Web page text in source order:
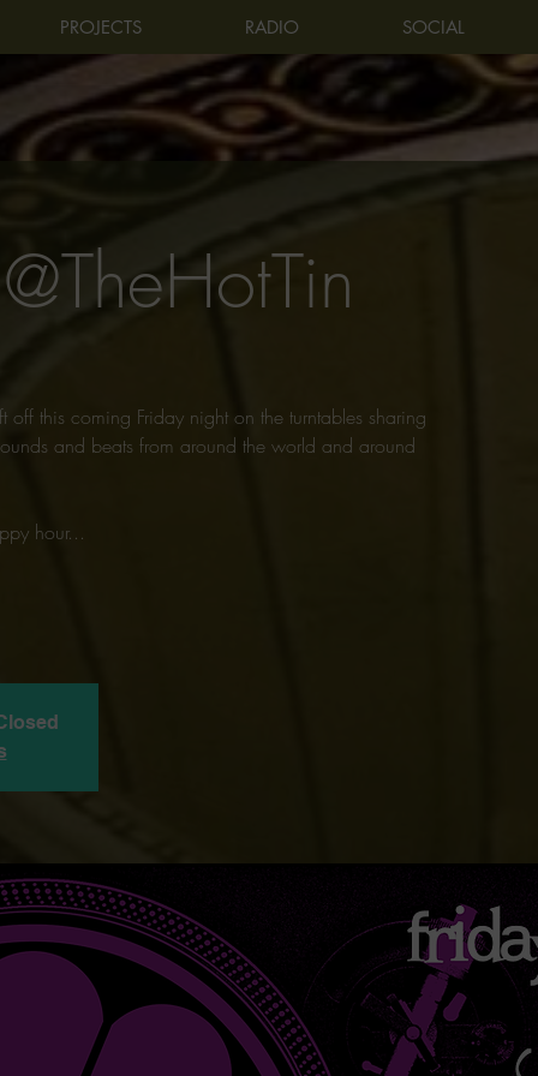
PROJECTS RADIO SOCIAL
off this coming Friday night on the turntables sharing
and beats from around the world and around
hour...